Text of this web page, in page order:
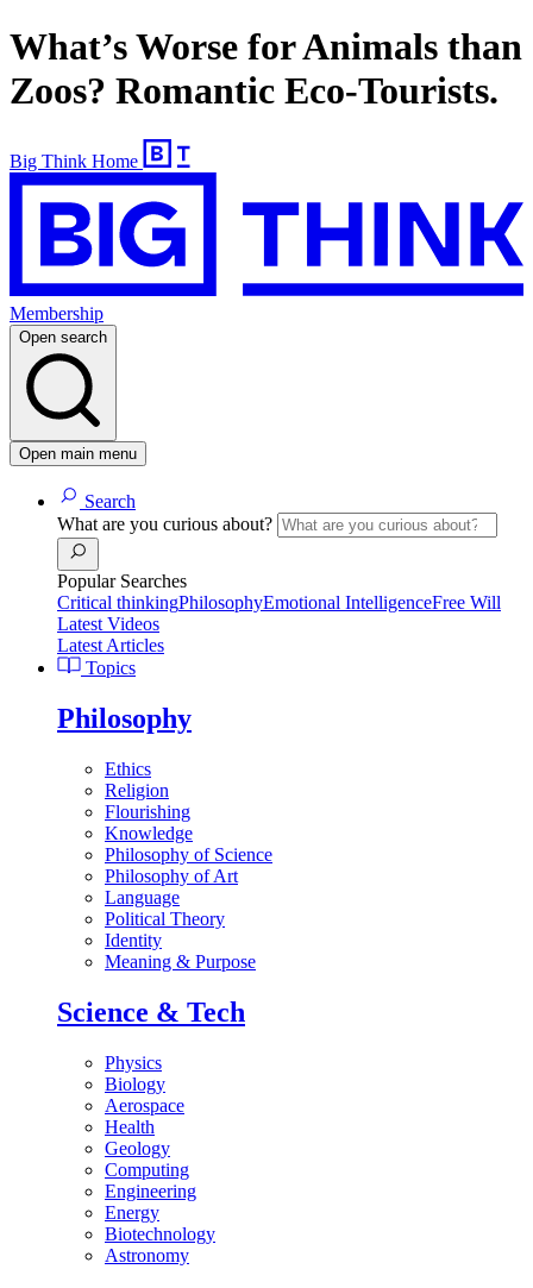
What’s Worse for Animals than
Zoos? Romantic Eco-Tourists.
Big Think Home
Membership
Open search
Open main menu
Search
What are you curious about?
Popular Searches
Critical thinkingPhilosophyEmotional IntelligenceFree Will
Latest Videos
Latest Articles
Topics
Philosophy
Ethics
Religion
Flourishing
Knowledge
Philosophy of Science
Philosophy of Art
Language
Political Theory
Identity
Meaning & Purpose
Science & Tech
Physics
Biology
Aerospace
Health
Geology
Computing
Engineering
Energy
Biotechnology
Astronomy